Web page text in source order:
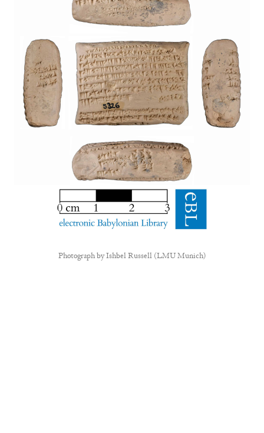
Photograph byIshbel Russell (LMU Munich)